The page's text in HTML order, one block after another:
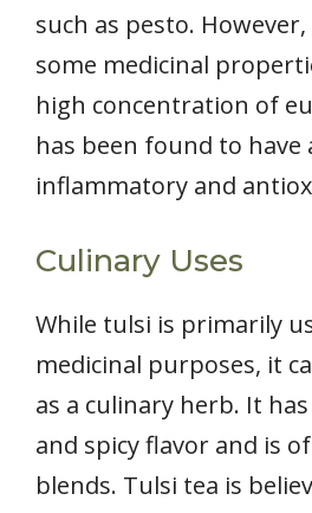
such as pesto.
some medicinal
high concentration of
has been found to have
inflammatory and
Culinary Uses
While tulsi is primarily
medicinal purposes, it
as a culinary herb. It
and spicy flavor and is
blends. Tulsi tea is